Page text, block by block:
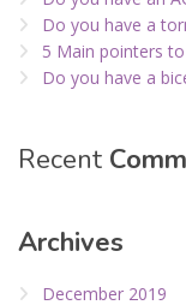
Do you have a
5 Main pointers
Do you have a
Recent
Archives
December 2019